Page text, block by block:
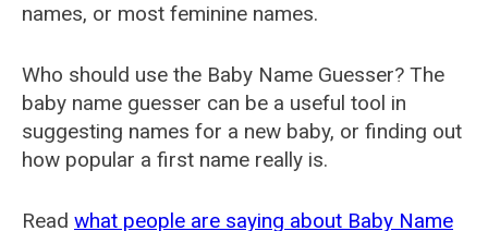
names, or most feminine names.
Who should use the Baby Name Guesser? The
baby name guesser can be a useful tool in
suggesting names for a new baby, or finding out
how popular a first name really is.
Read what people are saying about Baby Name